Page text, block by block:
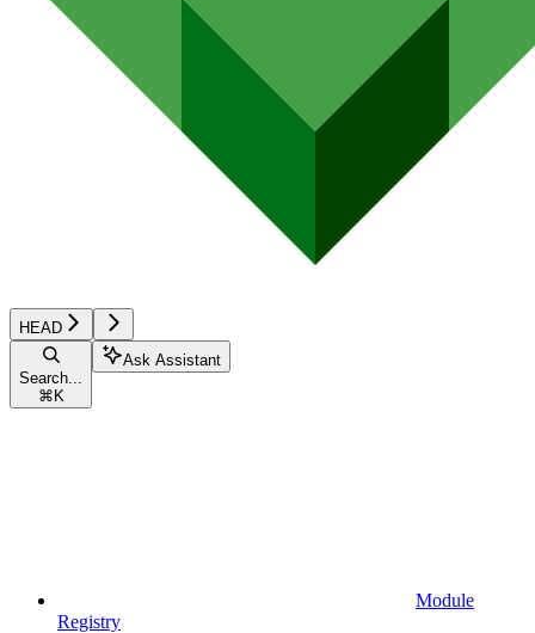
HEAD
Search...
⌘ K
Ask Assistant
Module
Registry